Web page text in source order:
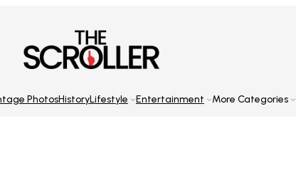
PhotosHistoryLifestyle Entertainment More Categories